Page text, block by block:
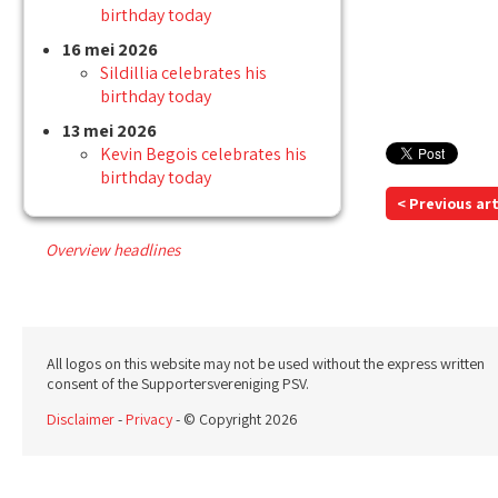
birthday today
16 mei 2026
Sildillia celebrates his
birthday today
13 mei 2026
Kevin Begois celebrates his
birthday today
Overview headlines
< Previous
All logos on this website may not be used without the express written
consent of the Supportersvereniging PSV.
Disclaimer-Privacy- © Copyright 2026